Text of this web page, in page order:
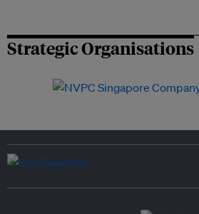
Strategic Organisations